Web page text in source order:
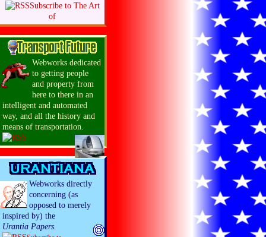
Subscribe to The Art
of
Webworks dedicated
to getting people
and property from
here to there in an
intelligent and automated
way, and all the history and
means of transportation.
Webworks directly
concerning (as
opposed to merely
inspired by) the
Urantia Papers.